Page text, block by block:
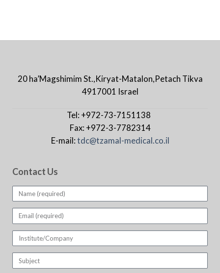
20 ha’Magshimim St.,Kiryat-Matalon,Petach Tikva
4917001 Israel
Tel: +972-73-7151138
Fax: +972-3-7782314
E-mail:tdc@tzamal-medical.co.il
Contact Us